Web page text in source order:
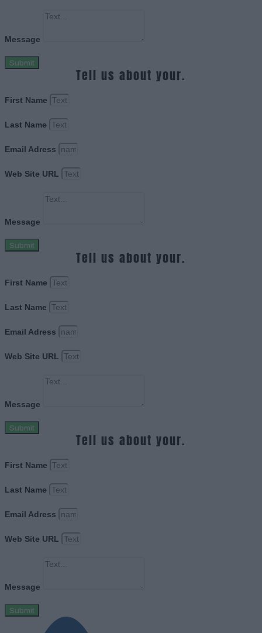
Message
Submit
Tell us about your.
First Name
Last Name
Email Adress
Web Site URL
Message
Submit
Tell us about your.
First Name
Last Name
Email Adress
Web Site URL
Message
Submit
Tell us about your.
First Name
Last Name
Email Adress
Web Site URL
Message
Submit